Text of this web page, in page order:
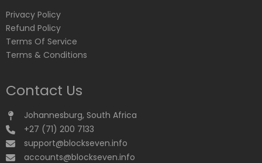
Privacy Policy
Refund Policy
Terms Of Service
Terms & Conditions
Contact Us
Johannesburg, South Africa
+27 (71) 200 7133
support@blockseven.info
accounts@blockseven.info